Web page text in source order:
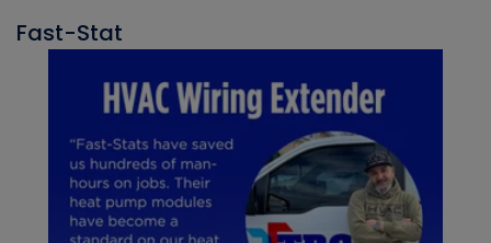
Fast-Stat